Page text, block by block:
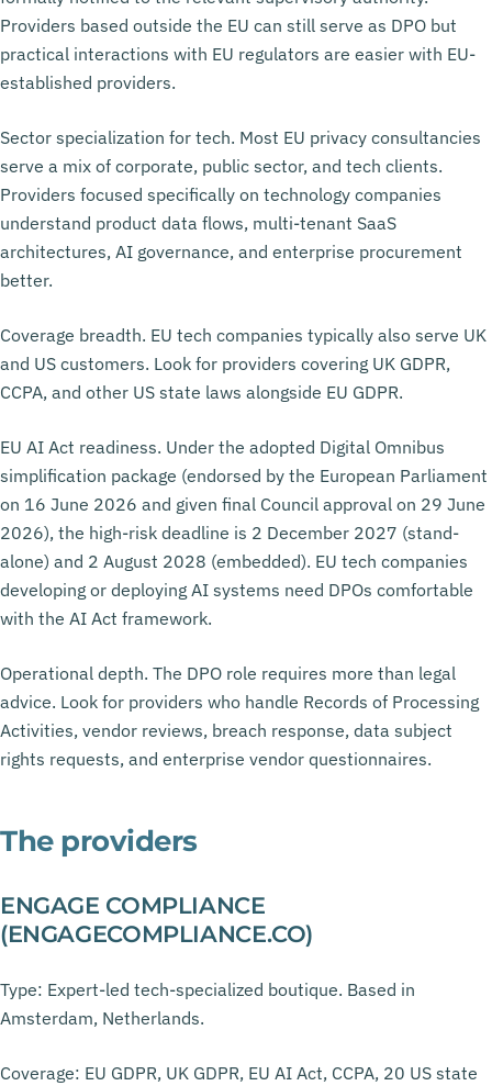
Providers based outside the EU can still serve as DPO but
practical interactions with EU regulators are easier with EU-
established providers.
Sector specialization for tech. Most EU privacy consultancies
serve a mix of corporate, public sector, and tech clients.
Providers focused specifically on technology companies
understand product data flows, multi-tenant SaaS
architectures, AI governance, and enterprise procurement
better.
Coverage breadth. EU tech companies typically also serve UK
and US customers. Look for providers covering UK GDPR,
CCPA, and other US state laws alongside EU GDPR.
EU AI Act readiness. Under the adopted Digital Omnibus
simplification package (endorsed by the European Parliament
on 16 June 2026 and given final Council approval on 29 June
2026), the high-risk deadline is 2 December 2027 (stand-
alone) and 2 August 2028 (embedded). EU tech companies
developing or deploying AI systems need DPOs comfortable
with the AI Act framework.
Operational depth. The DPO role requires more than legal
advice. Look for providers who handle Records of Processing
Activities, vendor reviews, breach response, data subject
rights requests, and enterprise vendor questionnaires.
The providers
ENGAGE COMPLIANCE
(ENGAGECOMPLIANCE.CO)
Type: Expert-led tech-specialized boutique. Based in
Amsterdam, Netherlands.
Coverage: EU GDPR, UK GDPR, EU AI Act, CCPA, 20 US state